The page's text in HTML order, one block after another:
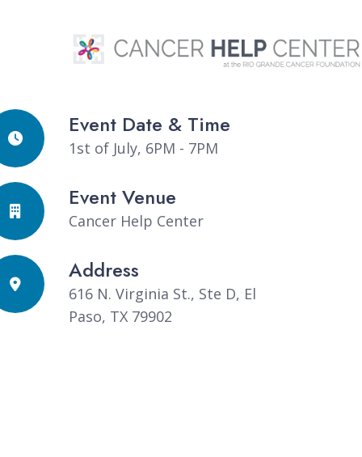
Event Date & Time
1st of July, 6PM - 7PM
Event Venue
Cancer Help Center
Address
616 N. Virginia St., Ste D, El
Paso, TX 79902